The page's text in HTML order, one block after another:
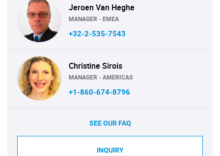
Jeroen Van Heghe
MANAGER - EMEA
+32-2-535-7543
Christine Sirois
MANAGER - AMERICAS
+1-860-674-8796
SEE OUR FAQ
INQUIRY